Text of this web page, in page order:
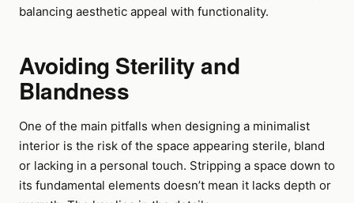
balancing aesthetic appeal with functionality.
Avoiding Sterility and
Blandness
One of the main pitfalls when designing a minimalist
interior is the risk of the space appearing sterile, bland
or lacking in a personal touch. Stripping a space down to
its fundamental elements doesn’t mean it lacks depth or